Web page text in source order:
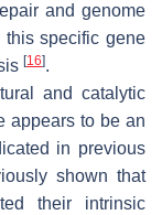
and genome
this specific gene
[16].
and catalytic
appears to be an
in previous
shown that
their intrinsic